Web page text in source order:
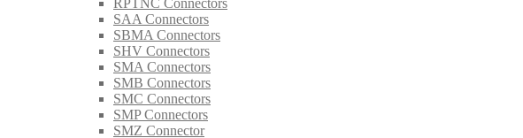
SAA Connectors
SBMA Connectors
SHV Connectors
SMA Connectors
SMB Connectors
SMC Connectors
SMP Connectors
SMZ Connector